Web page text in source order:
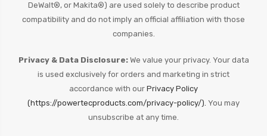
DeWalt®, or Makita®) are used solely to describe product
compatibility and do not imply an official affiliation with those
companies.
Privacy & Data Disclosure:We value your privacy. Your data
is used exclusively for orders and marketing in strict
accordance with our Privacy Policy
(https://powertecproducts.com/privacy-policy/). You may
unsubscribe at any time.